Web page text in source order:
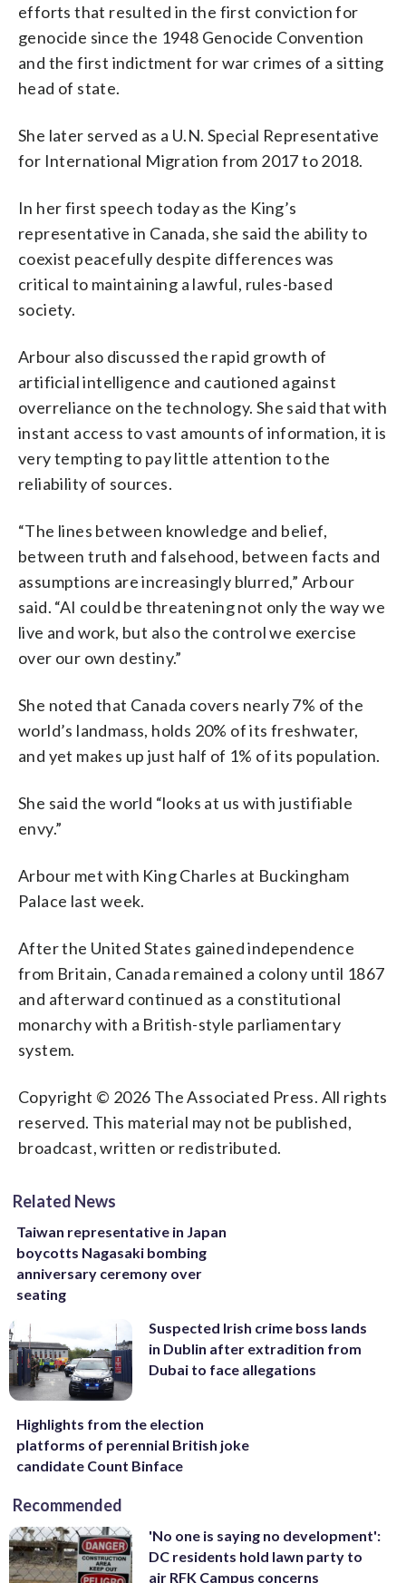
efforts that resulted in the first conviction for
genocide since the 1948 Genocide Convention
and the first indictment for war crimes of a sitting
head of state.
She later served as a U.N. Special Representative
for International Migration from 2017 to 2018.
In her first speech today as the King’s
representative in Canada, she said the ability to
coexist peacefully despite differences was
critical to maintaining a lawful, rules-based
society.
Arbour also discussed the rapid growth of
artificial intelligence and cautioned against
overreliance on the technology. She said that with
instant access to vast amounts of information, it is
very tempting to pay little attention to the
reliability of sources.
“The lines between knowledge and belief,
between truth and falsehood, between facts and
assumptions are increasingly blurred,” Arbour
said. “AI could be threatening not only the way we
live and work, but also the control we exercise
over our own destiny.”
She noted that Canada covers nearly 7% of the
world’s landmass, holds 20% of its freshwater,
and yet makes up just half of 1% of its population.
She said the world “looks at us with justifiable
envy.”
Arbour met with King Charles at Buckingham
Palace last week.
After the United States gained independence
from Britain, Canada remained a colony until 1867
and afterward continued as a constitutional
monarchy with a British-style parliamentary
system.
Copyright © 2026 The Associated Press. All rights
reserved. This material may not be published,
broadcast, written or redistributed.
Related News
Taiwan representative in Japan
boycotts Nagasaki bombing
anniversary ceremony over
seating
Suspected Irish crime boss lands
in Dublin after extradition from
Dubai to face allegations
Highlights from the election
platforms of perennial British joke
candidate Count Binface
Recommended
'No one is saying no development':
DC residents hold lawn party to
air RFK Campus concerns